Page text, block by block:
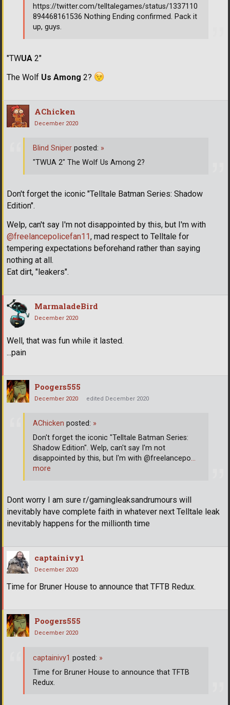
"TWUA 2"
The Wolf Us Among 2?
https://twitter.com/telltalegames/status/1337110
894468161536 Nothing Ending confirmed. Pack it
up, guys.
AChicken
December 2020
Don't forget the iconic "Telltale Batman Series: Shadow
Edition".
Welp, can't say I'm not disappointed by this, but I'm with
@freelancepolicefan11, mad respect to Telltale for
tempering expectations beforehand rather than saying
nothing at all.
Eat dirt, "leakers".
Blind Sniper posted: »
"TWUA 2" The Wolf Us Among 2?
MarmaladeBird
December 2020
Well, that was fun while it lasted.
...pain
Poogers555
December 2020 edited December 2020
Dont worry I am sure r/gamingleaksandrumours will
inevitably have complete faith in whatever next Telltale leak
inevitably happens for the millionth time
AChicken posted: »
Don't forget the iconic "Telltale Batman Series:
Shadow Edition". Welp, can't say I'm not
disappointed by this, but I'm with @freelancepo…
more
captainivy1
December 2020
Time for Bruner House to announce that TFTB Redux.
Poogers555
December 2020
captainivy1 posted: »
Time for Bruner House to announce that TFTB
Redux.